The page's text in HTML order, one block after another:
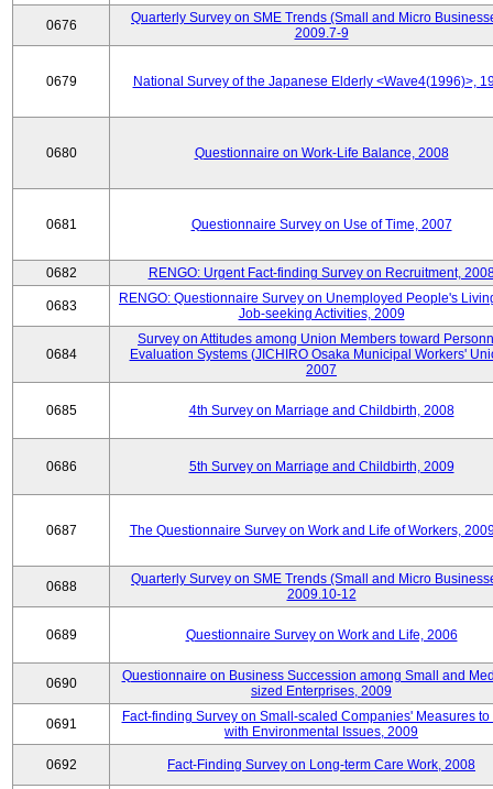
0676
Quarterly Survey on SME Trends (Small and Micro
2009.7-9
0679 National Survey of the Japanese Elderly <Wave4(1996)>,
0680 Questionnaire on Work-Life Balance, 2008
0681 Questionnaire Survey on Use of Time, 2007
0682 RENGO: Urgent Fact-finding Survey on Recruitment,
0683
RENGO: Questionnaire Survey on Unemployed People's
Job-seeking Activities, 2009
0684
Survey on Attitudes among Union Members toward
Evaluation Systems (JICHIRO Osaka Municipal Workers'
2007
0685 4th Survey on Marriage and Childbirth, 2008
0686 5th Survey on Marriage and Childbirth, 2009
0687 The Questionnaire Survey on Work and Life of Workers,
0688
Quarterly Survey on SME Trends (Small and Micro
2009.10-12
0689 Questionnaire Survey on Work and Life, 2006
0690
Questionnaire on Business Succession among Small and
sized Enterprises, 2009
0691
Fact-finding Survey on Small-scaled Companies' Measures to
with Environmental Issues, 2009
0692 Fact-Finding Survey on Long-term Care Work, 2008